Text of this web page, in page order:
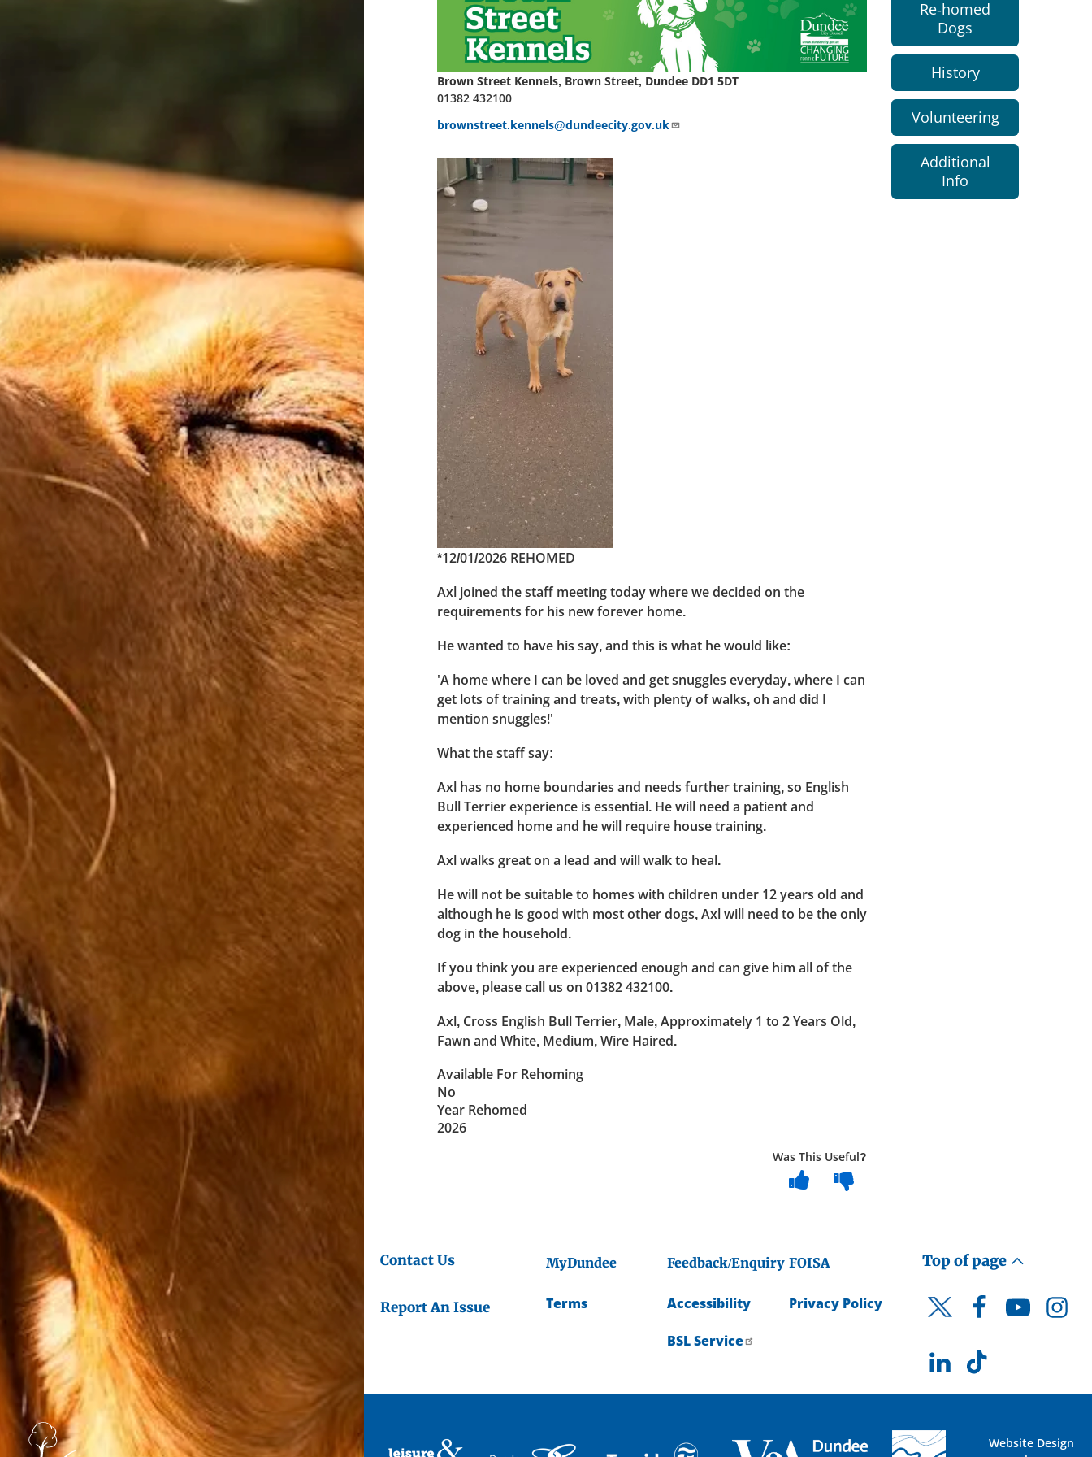
Brown Street Kennels, Brown Street, Dundee DD1 5DT
01382 432100
brownstreet.kennels@dundeecity.gov.uk
*12/01/2026 REHOMED
Axl joined the staff meeting today where we decided on the
requirements for his new forever home.
He wanted to have his say, and this is what he would like:
'A home where I can be loved and get snuggles everyday, where I can
get lots of training and treats, with plenty of walks, oh and did I
mention snuggles!'
What the staff say:
Axl has no home boundaries and needs further training, so English
Bull Terrier experience is essential. He will need a patient and
experienced home and he will require house training.
Axl walks great on a lead and will walk to heal.
He will not be suitable to homes with children under 12 years old and
although he is good with most other dogs, Axl will need to be the only
dog in the household.
If you think you are experienced enough and can give him all of the
above, please call us on 01382 432100.
Axl, Cross English Bull Terrier, Male, Approximately 1 to 2 Years Old,
Fawn and White, Medium, Wire Haired.
Available For Rehoming
No
Year Rehomed
2026
Was This Useful?
Re-homed
Dogs
History
Volunteering
Additional
Info
Contact Us
Report An Issue
MyDundee Feedback/Enquiry FOISA
Terms Accessibility
BSL Service
Privacy Policy
Top of page
Twitter FacebookYouTube
LinkedInTikTok
Website Design